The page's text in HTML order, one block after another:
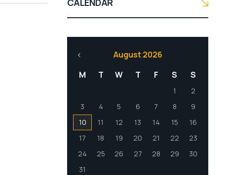
CALENDAR
August 2026
M
T W T F S S
1
2
3
4 5 6 7 8
9
10
11 12 13 14 15
16
17
18 19 20 21 22
23
24
25 26 27 28 29
30
31